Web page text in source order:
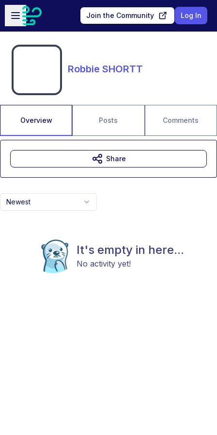
Skip to main content
Open sidebar
Join the Community Log In
Robbie SHORTT
Overview Posts Comments
Newest
It's empty in here...
No activity yet!
Share